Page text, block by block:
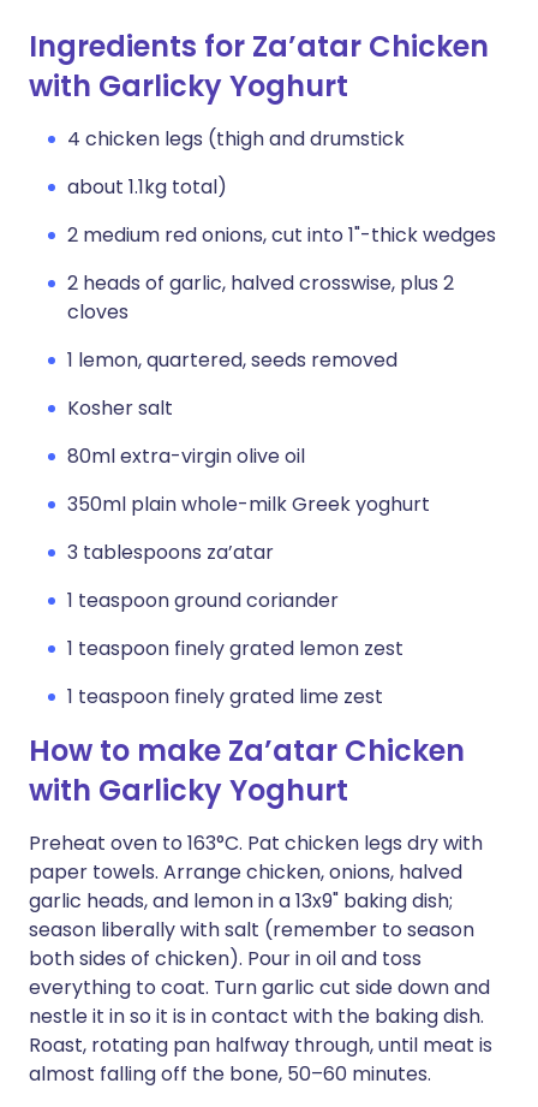
Ingredients for Za’atar Chicken
with Garlicky Yoghurt
4 chicken legs (thigh and drumstick
about 1.1kg total)
2 medium red onions, cut into 1"-thick wedges
2 heads of garlic, halved crosswise, plus 2
cloves
1 lemon, quartered, seeds removed
Kosher salt
80ml extra-virgin olive oil
350ml plain whole-milk Greek yoghurt
3 tablespoons za’atar
1 teaspoon ground coriander
1 teaspoon finely grated lemon zest
1 teaspoon finely grated lime zest
How to make Za’atar Chicken
with Garlicky Yoghurt
Preheat oven to 163°C. Pat chicken legs dry with
paper towels. Arrange chicken, onions, halved
garlic heads, and lemon in a 13x9" baking dish;
season liberally with salt (remember to season
both sides of chicken). Pour in oil and toss
everything to coat. Turn garlic cut side down and
nestle it in so it is in contact with the baking dish.
Roast, rotating pan halfway through, until meat is
almost falling off the bone, 50–60 minutes.